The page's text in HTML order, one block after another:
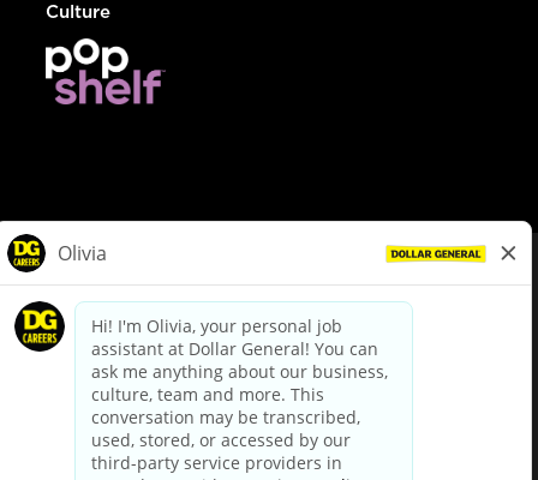
Culture
dollargeneral.com|Privacy Policy|Terms & Conditions
Your Privacy Choices
California Employee and Third Party Privacy Policy
Applicant Privacy Notice